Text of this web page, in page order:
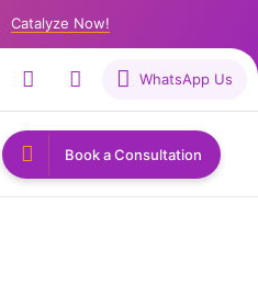
Catalyze Now!
WhatsApp Us
Book a Consultation